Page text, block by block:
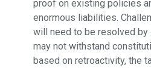
proof on existing policies
enormous liabilities.
will need to be resolved
may not withstand
based on retroactivity, the